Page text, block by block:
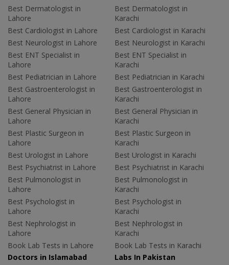
Best Dermatologist in
Lahore
Best Cardiologist in Lahore
Best Neurologist in Lahore
Best ENT Specialist in
Lahore
Best Pediatrician in Lahore
Best Gastroenterologist in
Lahore
Best General Physician in
Lahore
Best Plastic Surgeon in
Lahore
Best Urologist in Lahore
Best Psychiatrist in Lahore
Best Pulmonologist in
Lahore
Best Psychologist in
Lahore
Best Nephrologist in
Lahore
Book Lab Tests in Lahore
Best Dermatologist in
Karachi
Best Cardiologist in Karachi
Best Neurologist in Karachi
Best ENT Specialist in
Karachi
Best Pediatrician in Karachi
Best Gastroenterologist in
Karachi
Best General Physician in
Karachi
Best Plastic Surgeon in
Karachi
Best Urologist in Karachi
Best Psychiatrist in Karachi
Best Pulmonologist in
Karachi
Best Psychologist in
Karachi
Best Nephrologist in
Karachi
Book Lab Tests in Karachi
Doctors in Islamabad
Labs In Pakistan